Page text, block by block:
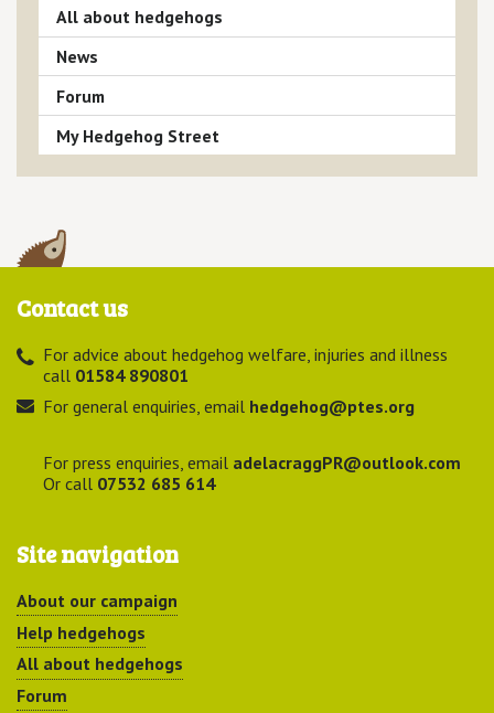
All about hedgehogs
News
Forum
My Hedgehog Street
Contact us
For advice about hedgehog welfare, injuries and illness
call 01584 890801
For general enquiries, email hedgehog@ptes.org
For press enquiries, email adelacraggPR@outlook.com
Or call 07532 685 614
Site navigation
About our campaign
Help hedgehogs
All about hedgehogs
Forum